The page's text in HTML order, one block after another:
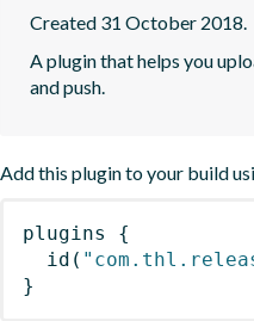
Created 31 October 2018.
A plugin that helps you
and push.
Add this plugin to your build
plugins
{
id (
}